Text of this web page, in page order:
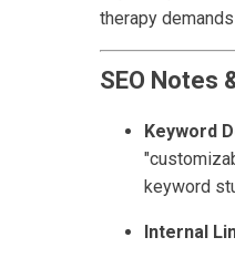
therapy
SEO Notes
Keyword
keyword
Internal